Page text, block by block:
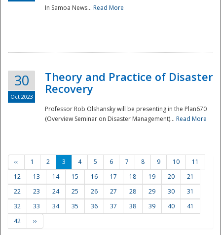
In Samoa News... Read More
30
Oct 2023
Theory and Practice of Disaster
Recovery
Professor Rob Olshansky will be presenting in the Plan670
(Overview Seminar on Disaster Management)... Read More
‹‹ 1 2 3 4 5 6 7 8 9 10
11
12
13 14 15 16 17 18 19 20
21
22
23 24 25 26 27 28 29 30
31
32
33 34 35 36 37 38 39 40
41
42
››